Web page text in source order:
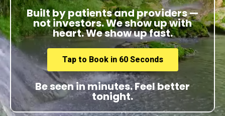
Built by patients and providers —
not investors. We show up with
heart. We show up fast.
Tap to Book in 60 Seconds
Be seen in minutes. Feel better
tonight.